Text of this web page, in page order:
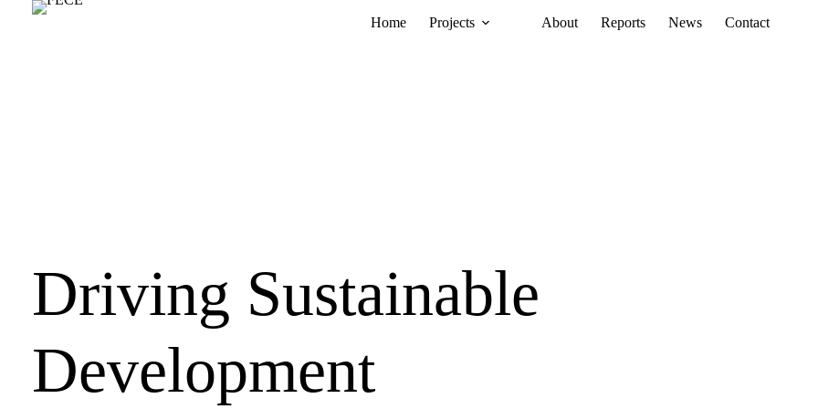
Home Projects About Reports News Contact
Driving Sustainable
Development